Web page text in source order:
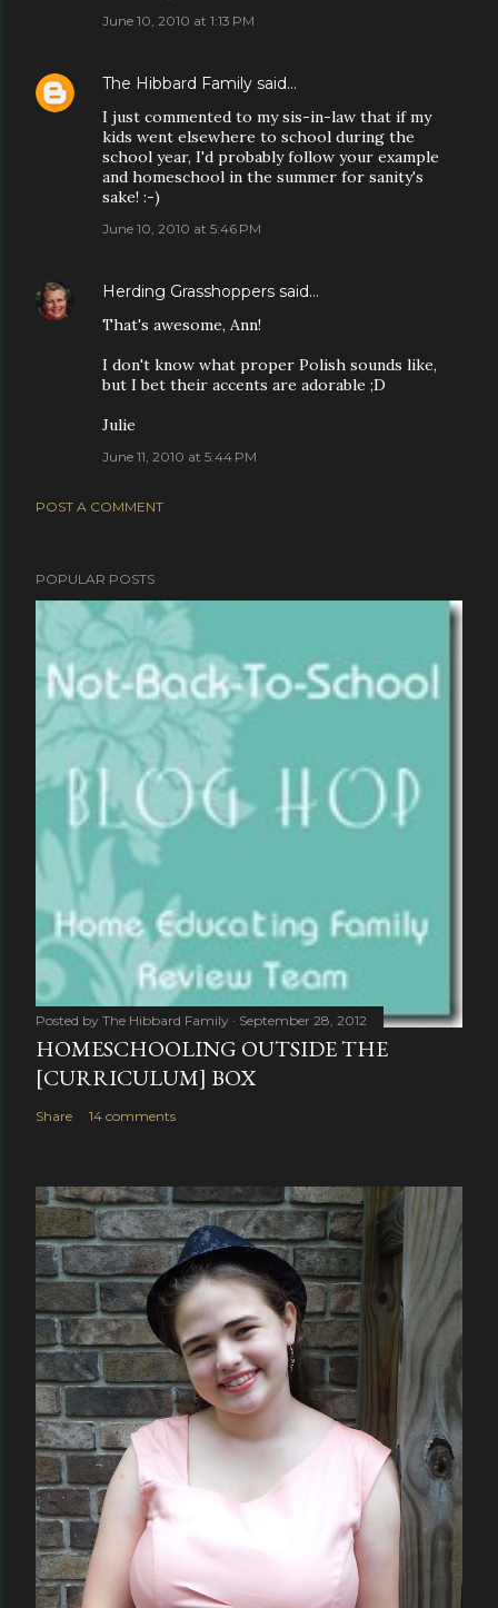
June 10, 2010 at 1:13 PM
The Hibbard Family said…
I just commented to my sis-in-law that if my
kids went elsewhere to school during the
school year, I'd probably follow your example
and homeschool in the summer for sanity's
sake! :-)
June 10, 2010 at 5:46 PM
Herding Grasshoppers said…
That's awesome, Ann!
I don't know what proper Polish sounds like,
but I bet their accents are adorable ;D
Julie
June 11, 2010 at 5:44 PM
POST A COMMENT
POPULAR POSTS
Posted by The Hibbard Family September 28, 2012
HOMESCHOOLING OUTSIDE THE
[CURRICULUM] BOX
Share 14 comments